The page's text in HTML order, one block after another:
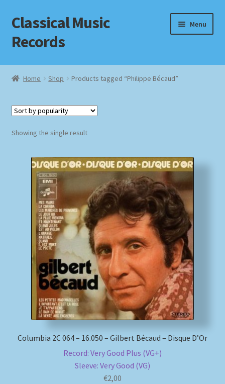
Skip
to
navigation
Skip
to
content
Classical Music
Records
Menu
Home
Checkout
Homepage
Impressum
MusicFinder
My account
Newsletter
Payment Methods
Review Authenticity
Shipping Methods
Home Shop Products tagged “Philippe Bécaud”
Showing the single result
Columbia 2C 064 – 16.050 – Gilbert Bécaud – Disque D’Or
Record: Very Good Plus (VG+)
Sleeve: Very Good (VG)
€2,00